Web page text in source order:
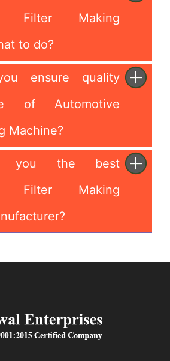
Filter Making
to do?
ensure quality
of Automotive
Machine?
you the best
Filter Making